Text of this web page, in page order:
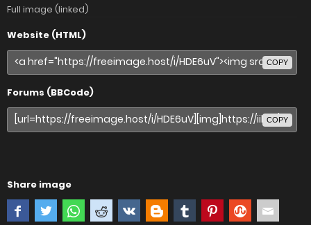
Full image (linked)
Website (HTML)
COPY
Forums (BBCode)
COPY
Share image